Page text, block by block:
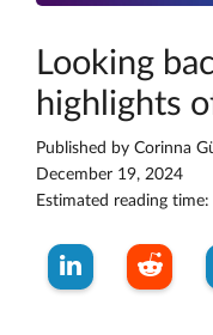
Looking
highlights
Published by Corinna
December 19, 2024
Estimated reading